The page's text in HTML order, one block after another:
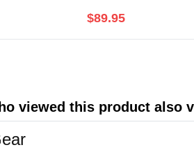
$89.95
viewed this product also